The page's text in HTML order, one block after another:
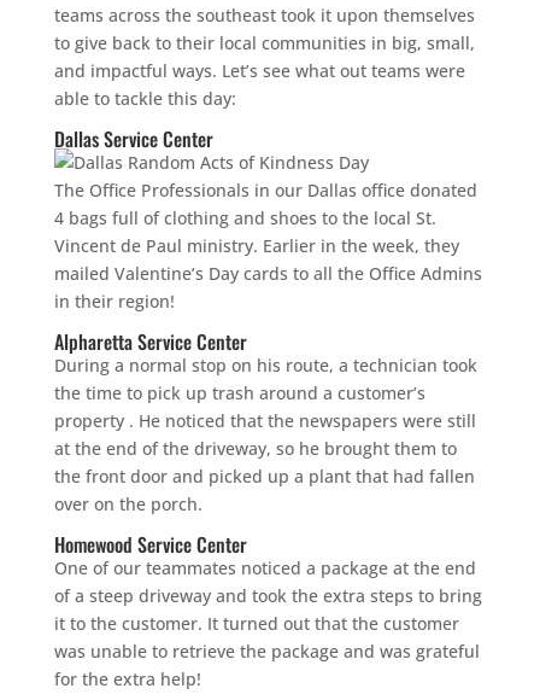
teams across the southeast took it upon themselves
to give back to their local communities in big, small,
and impactful ways. Let’s see what out teams were
able to tackle this day:
Dallas Service Center
The Office Professionals in our Dallas office donated
4 bags full of clothing and shoes to the local St.
Vincent de Paul ministry. Earlier in the week, they
mailed Valentine’s Day cards to all the Office Admins
in their region!
Alpharetta Service Center
During a normal stop on his route, a technician took
the time to pick up trash around a customer’s
property . He noticed that the newspapers were still
at the end of the driveway, so he brought them to
the front door and picked up a plant that had fallen
over on the porch.
Homewood Service Center
One of our teammates noticed a package at the end
of a steep driveway and took the extra steps to bring
it to the customer. It turned out that the customer
was unable to retrieve the package and was grateful
for the extra help!